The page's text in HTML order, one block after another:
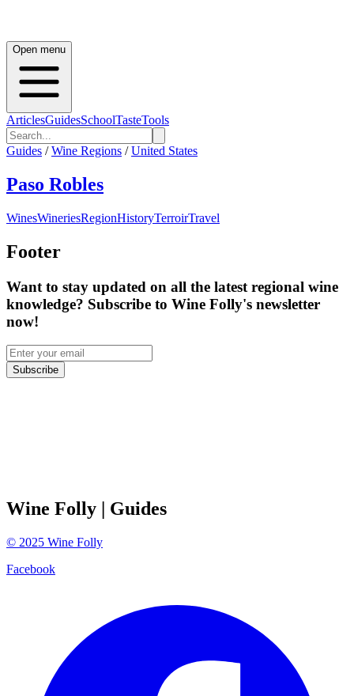
Open menu
ArticlesGuidesSchoolTasteTools
Guides / Wine Regions / United States
Paso Robles
WinesWineriesRegionHistoryTerroirTravel
Footer
Want to stay updated on all the latest regional wine
knowledge? Subscribe to Wine Folly's newsletter
now!
Subscribe
Wine Folly | Guides
© 2025 Wine Folly
Facebook